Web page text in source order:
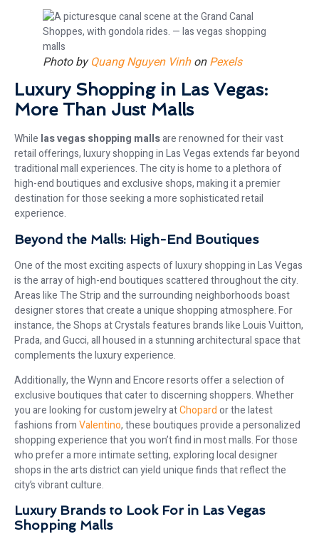
Photo byQuang Nguyen VinhonPexels
Luxury Shopping in Las Vegas:
More Than Just Malls
While las vegas shopping mallsare renowned for their vast
retail offerings, luxury shopping in Las Vegas extends far beyond
traditional mall experiences. The city is home to a plethora of
high-end boutiques and exclusive shops, making it a premier
destination for those seeking a more sophisticated retail
experience.
Beyond the Malls: High-End Boutiques
One of the most exciting aspects of luxury shopping in Las Vegas
is the array of high-end boutiques scattered throughout the city.
Areas like The Strip and the surrounding neighborhoods boast
designer stores that create a unique shopping atmosphere. For
instance, the Shops at Crystals features brands like Louis Vuitton,
Prada, and Gucci, all housed in a stunning architectural space that
complements the luxury experience.
Additionally, the Wynn and Encore resorts offer a selection of
exclusive boutiques that cater to discerning shoppers. Whether
you are looking for custom jewelry atChopardor the latest
fashions fromValentino, these boutiques provide a personalized
shopping experience that you won’t find in most malls. For those
who prefer a more intimate setting, exploring local designer
shops in the arts district can yield unique finds that reflect the
city’s vibrant culture.
Luxury Brands to Look For in Las Vegas
Shopping Malls